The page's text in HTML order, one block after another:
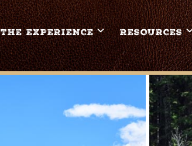
THE EXPERIENCE RESOURCES